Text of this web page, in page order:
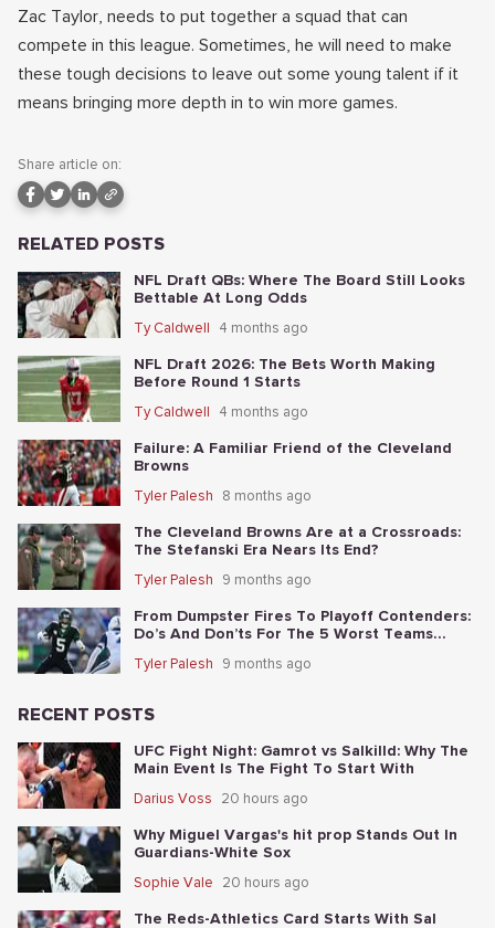
Zac Taylor, needs to put together a squad that can
compete in this league. Sometimes, he will need to make
these tough decisions to leave out some young talent if it
means bringing more depth in to win more games.
Share article on:
RELATED POSTS
NFL Draft QBs: Where The Board Still Looks
Bettable At Long Odds
Ty Caldwell 4 months ago
NFL Draft 2026: The Bets Worth Making
Before Round 1 Starts
Ty Caldwell 4 months ago
Failure: A Familiar Friend of the Cleveland
Browns
Tyler Palesh 8 months ago
The Cleveland Browns Are at a Crossroads:
The Stefanski Era Nears Its End?
Tyler Palesh 9 months ago
From Dumpster Fires To Playoff Contenders:
Do’s And Don’ts For The 5 Worst Teams
Tyler Palesh 9 months ago
RECENT POSTS
UFC Fight Night: Gamrot vs Salkilld: Why The
Main Event Is The Fight To Start With
Darius Voss 20 hours ago
Why Miguel Vargas's hit prop Stands Out In
Guardians-White Sox
Sophie Vale 20 hours ago
The Reds-Athletics Card Starts With Sal